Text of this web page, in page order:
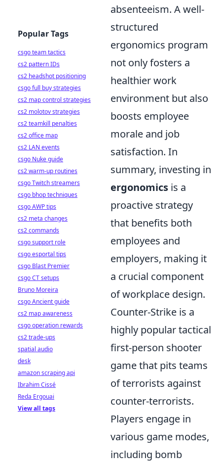
absenteeism. A well-
structured
ergonomics program
not only fosters a
healthier work
environment but also
boosts employee
morale and job
satisfaction. In
summary, investing in
ergonomics is a
proactive strategy
that benefits both
employees and
employers, making it
a crucial component
of workplace design.
Counter-Strike is a
highly popular tactical
first-person shooter
game that pits teams
of terrorists against
counter-terrorists.
Players engage in
various game modes,
including bomb
Popular Tags
csgo team tactics
cs2 pattern IDs
cs2 headshot positioning
csgo full buy strategies
cs2 map control strategies
cs2 molotov strategies
cs2 teamkill penalties
cs2 office map
cs2 LAN events
csgo Nuke guide
cs2 warm-up routines
csgo Twitch streamers
csgo bhop techniques
csgo AWP tips
cs2 meta changes
cs2 commands
csgo support role
csgo esportal tips
csgo Blast Premier
csgo CT setups
Bruno Moreira
csgo Ancient guide
cs2 map awareness
csgo operation rewards
cs2 trade-ups
spatial audio
desk
amazon scraping api
Ibrahim Cissé
Reda Ergouai
View all tags